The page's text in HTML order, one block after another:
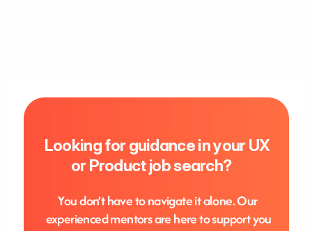
Looking for guidance in your UX
or Product job search?
You don’t have to navigate it alone. Our
experienced mentors are here to support you